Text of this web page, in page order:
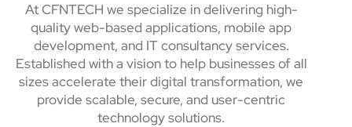
At CFNTECH we specialize in delivering high-
quality web-based applications, mobile app
development, and IT consultancy services.
Established with a vision to help businesses of all
sizes accelerate their digital transformation, we
provide scalable, secure, and user-centric
technology solutions.